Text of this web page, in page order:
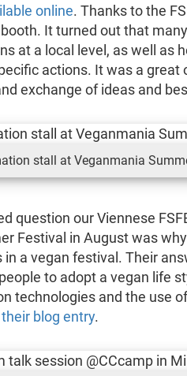
online. Thanks to the
It turned out that
at a local level, as well as
actions. It was a great
exchange of ideas and
stall at Veganmania
question our Viennese
Festival in August was
in a vegan festival. Their
to adopt a vegan life
technologies and the use
their blog entry.